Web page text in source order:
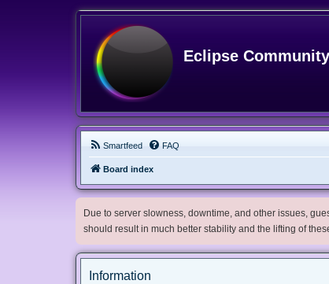
Eclipse Community
Smartfeed FAQ
Board index
Due to server slowness, downtime, and other issues,
should result in much better stability and the lifting of
Information